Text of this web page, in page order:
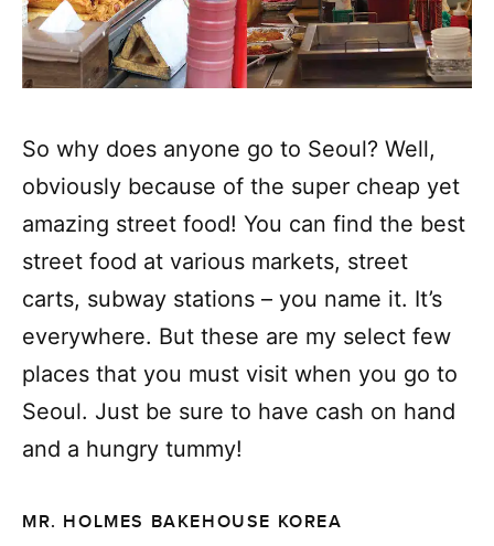
So why does anyone go to Seoul? Well,
obviously because of the super cheap yet
amazing street food! You can find the best
street food at various markets, street
carts, subway stations – you name it. It’s
everywhere. But these are my select few
places that you must visit when you go to
Seoul. Just be sure to have cash on hand
and a hungry tummy!
MR. HOLMES BAKEHOUSE KOREA